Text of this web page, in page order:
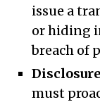
issue a
or hiding
breach of
must